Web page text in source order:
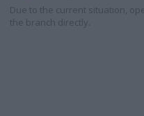
Due to the current situation,
the branch directly.